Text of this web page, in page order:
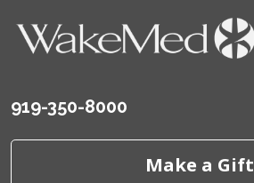
919-350-8000
Make a Gift